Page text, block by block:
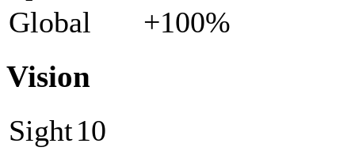
Global
+100%
Vision
Sight10